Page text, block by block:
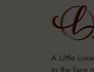
A Little